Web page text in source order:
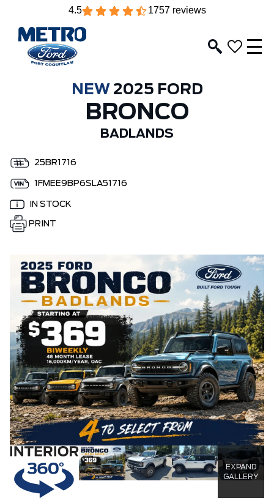
4.5 1757 reviews
NEW 2025 FORD
BRONCO
BADLANDS
25BR1716
1FMEE9BP6SLA51716
IN STOCK
PRINT
EXPAND
GALLERY